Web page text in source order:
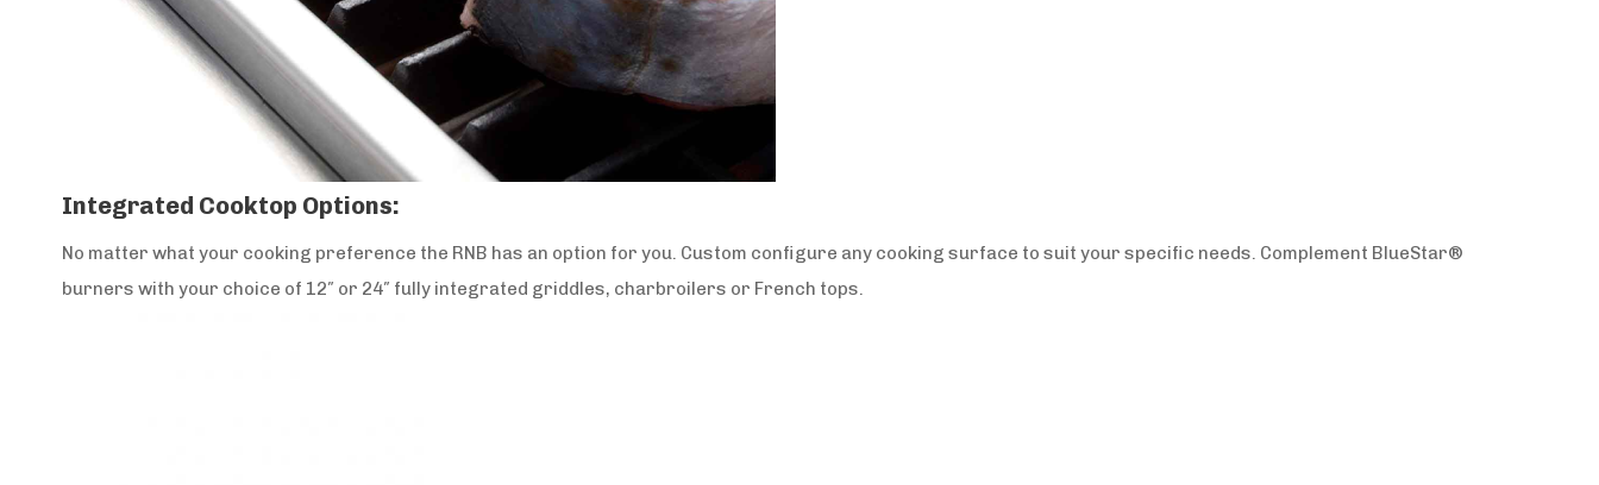
Integrated Cooktop Options:
No matter what your cooking preference the RNB has an option for you. Custom configure any cooking surface to suit your specific needs. Complement BlueStar®
burners with your choice of 12″ or 24″ fully integrated griddles, charbroilers or French tops.